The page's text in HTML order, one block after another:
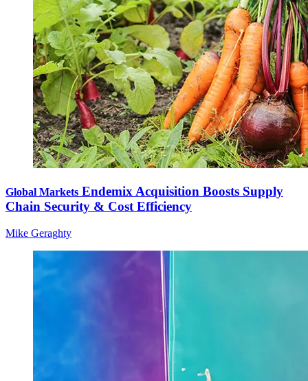
Global Markets Endemix Acquisition Boosts Supply
Chain Security & Cost Efficiency
Mike Geraghty